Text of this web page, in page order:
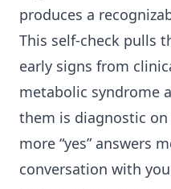
produces a
This self-check pulls
early signs from
metabolic syndrome
them is diagnostic
more “yes” answers
conversation with